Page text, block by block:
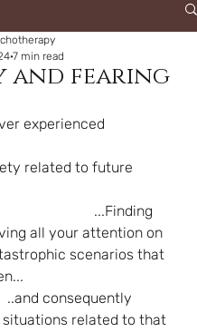
and fearing
7 min read
experienced
related to future
all your attention on
scenarios that
related to that